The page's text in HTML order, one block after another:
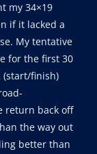
my 34×19
if it lacked a
My tentative
for the first 30
(start/finish)
return back off
the way out
better than